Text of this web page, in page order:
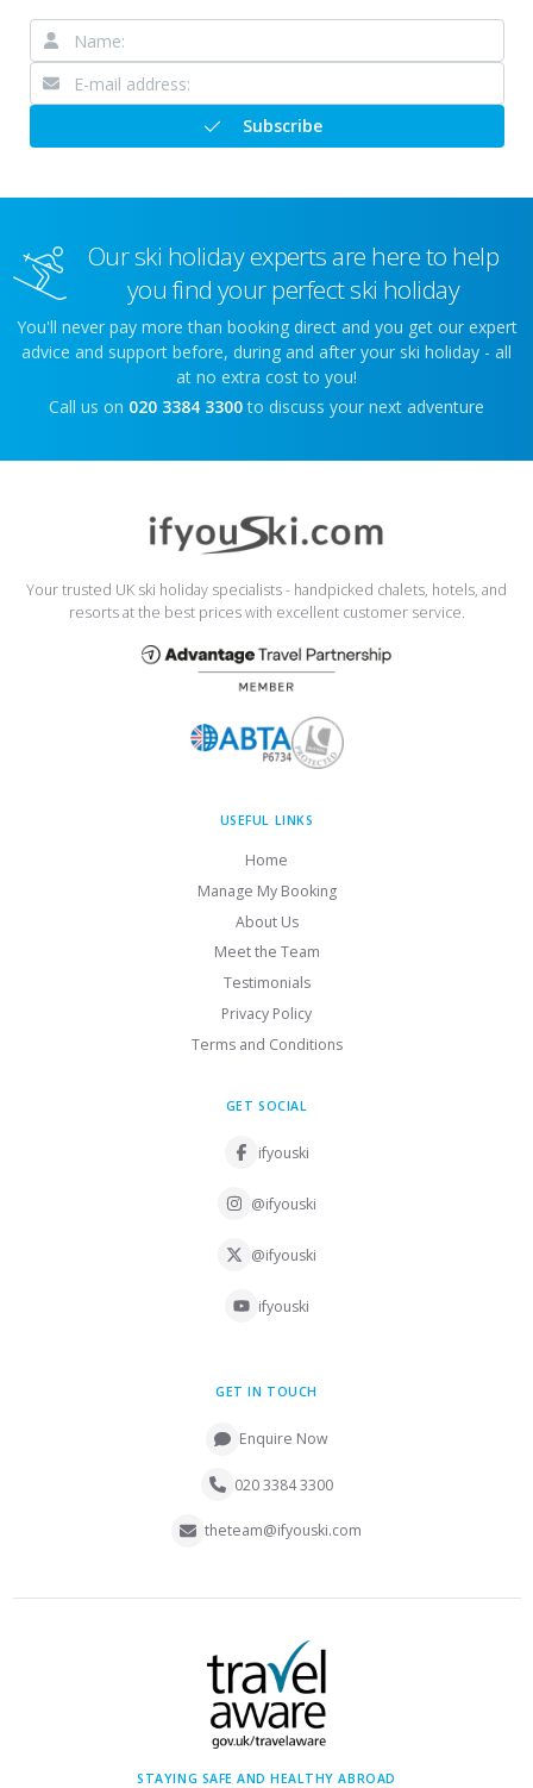
Subscribe
Our ski holiday experts are here to help
you find your perfect ski holiday
You'll never pay more than booking direct and you get our expert
advice and support before, during and after your ski holiday - all
at no extra cost to you!
Call us on 020 3384 3300 to discuss your next adventure
Your trusted UK ski holiday specialists - handpicked chalets, hotels, and
resorts at the best prices with excellent customer service.
USEFUL LINKS
Home
Manage My Booking
About Us
Meet the Team
Testimonials
Privacy Policy
Terms and Conditions
GET SOCIAL
ifyouski
@ifyouski
@ifyouski
ifyouski
GET IN TOUCH
Enquire Now
020 3384 3300
theteam@ifyouski.com
STAYING SAFE AND HEALTHY ABROAD